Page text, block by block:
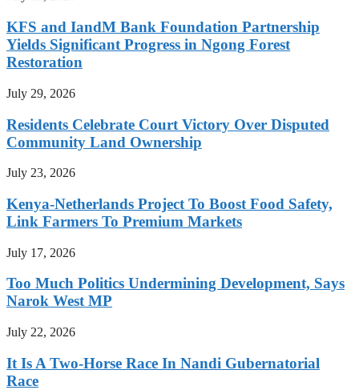
KFS and IandM Bank Foundation Partnership
Yields Significant Progress in Ngong Forest
Restoration
July 29, 2026
Residents Celebrate Court Victory Over Disputed
Community Land Ownership
July 23, 2026
Kenya-Netherlands Project To Boost Food Safety,
Link Farmers To Premium Markets
July 17, 2026
Too Much Politics Undermining Development, Says
Narok West MP
July 22, 2026
It Is A Two-Horse Race In Nandi Gubernatorial
Race